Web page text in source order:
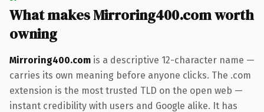
What makes Mirroring400.com worth
owning
Mirroring400.com is a descriptive 12-character name —
carries its own meaning before anyone clicks. The .com
extension is the most trusted TLD on the open web —
instant credibility with users and Google alike. It has